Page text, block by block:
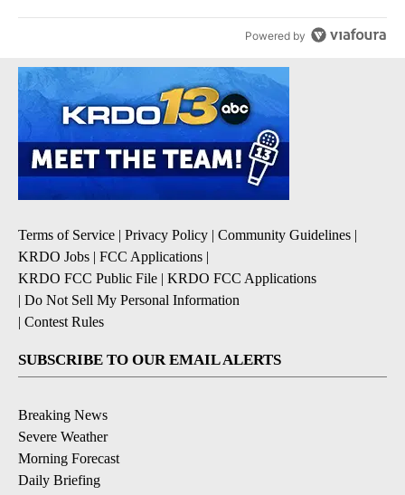
Powered by
Terms of Service | Privacy Policy | Community Guidelines |
KRDO Jobs | FCC Applications |
KRDO FCC Public File | KRDO FCC Applications
| Do Not Sell My Personal Information
| Contest Rules
SUBSCRIBE TO OUR EMAIL ALERTS
Breaking News
Severe Weather
Morning Forecast
Daily Briefing